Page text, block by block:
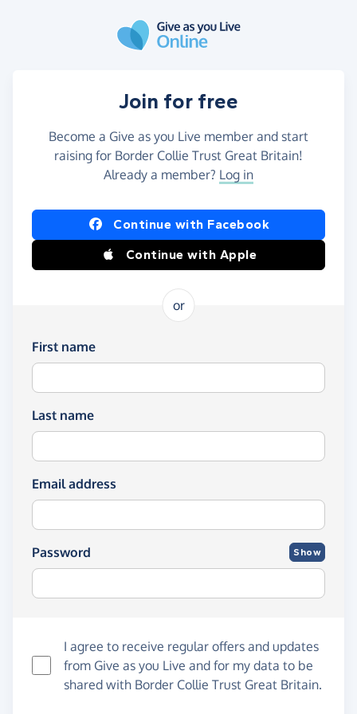
Join for free
Become a Give as you Live member and start
raising for Border Collie Trust Great Britain!
Already a member? Log in
Continue with Facebook
Continue with Apple
or
First name
Last name
Email address
Password Show
I agree to receive regular offers and updates
from Give as you Live and for my data to be
shared with Border Collie Trust Great Britain.